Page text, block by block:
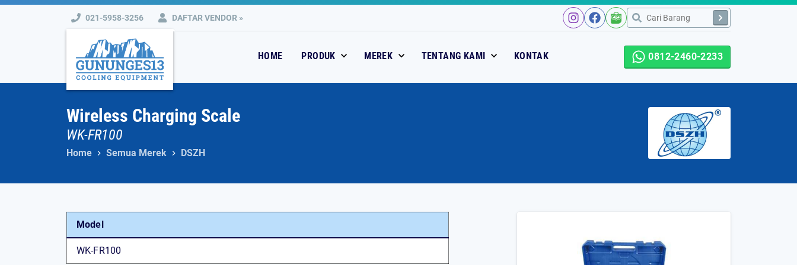
Skip
021-5958-3256 DAFTAR VENDOR »
HOME PRODUK MEREK TENTANG KAMI KONTAK 0812-2460-2233
Wireless Charging Scale
WK-FR100
Home Semua Merek DSZH
Model
WK-FR100